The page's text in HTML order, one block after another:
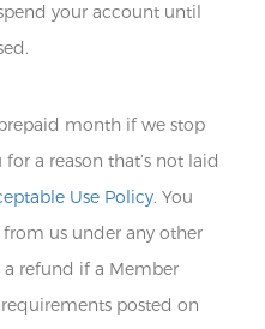
your account until
month if we stop
a reason that’s not laid
Use Policy. You
us under any other
a refund if a Member
posted on